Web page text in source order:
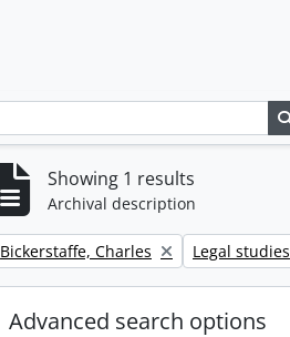
Showing 1 results
Archival description
Remove filter:
Bickerstaffe, Charles Remove filter:
Legal studies
Advanced search options